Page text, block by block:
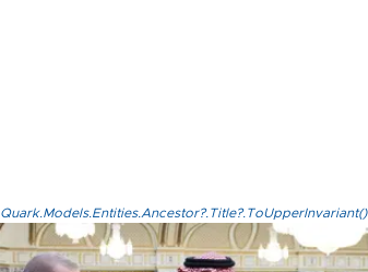
Quark.Models.Entities.Ancestor?.Title?.ToUpperInvariant()